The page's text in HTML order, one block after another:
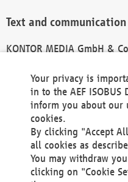
Text and communication
KONTOR MEDIA GmbH &
Technical Realization
Materna Information &
Voßkuhle 37
44141 Dortmund
Germany
Your privacy is
in to the AEF
inform you about our
cookies.
By clicking "Accept
all cookies as
You may withdraw
clicking on "Cookie